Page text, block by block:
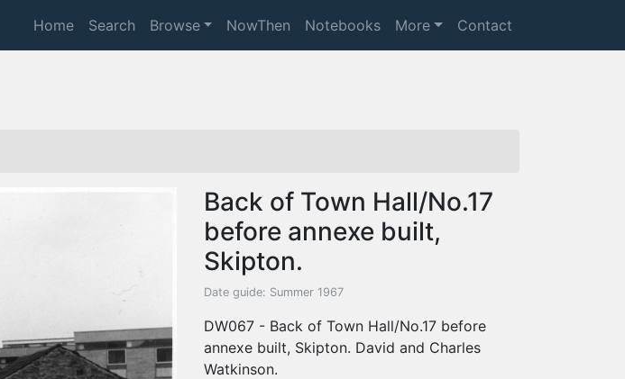
Home Search Browse NowThen Notebooks More Contact
Back of Town Hall/No.17
before annexe built,
Skipton.
Date guide: Summer 1967
DW067 - Back of Town Hall/No.17 before
annexe built, Skipton. David and Charles
Watkinson.